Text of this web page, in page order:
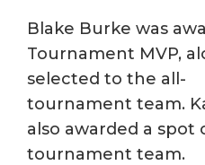
Blake Burke was
Tournament MVP,
selected to the all-
tournament team.
also awarded a spot
tournament team.